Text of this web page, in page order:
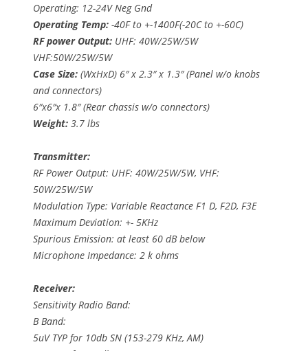
Operating: 12-24V Neg Gnd
Operating Temp: -40F to +-1400F(-20C to +-60C)
RF power Output: UHF: 40W/25W/5W
VHF:50W/25W/5W
Case Size: (WxHxD) 6″ x 2.3″ x 1.3″ (Panel w/o knobs
and connectors)
6″x6″x 1.8″ (Rear chassis w/o connectors)
Weight: 3.7 lbs
Transmitter:
RF Power Output: UHF: 40W/25W/5W, VHF:
50W/25W/5W
Modulation Type: Variable Reactance F1 D, F2D, F3E
Maximum Deviation: +- 5KHz
Spurious Emission: at least 60 dB below
Microphone Impedance: 2 k ohms
Receiver:
Sensitivity Radio Band:
B Band:
5uV TYP for 10db SN (153-279 KHz, AM)